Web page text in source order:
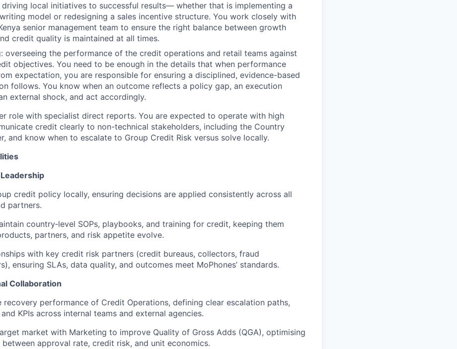
driving local initiatives to successful results— whether that is implementing a
model or redesigning a sales incentive structure. You work closely with
senior management team to ensure the right balance between growth
credit quality is maintained at all times.
overseeing the performance of the credit operations and retail teams against
objectives. You need to be enough in the details that when performance
expectation, you are responsible for ensuring a disciplined, evidence-based
follows. You know when an outcome reflects a policy gap, an execution
external shock, and act accordingly.
role with specialist direct reports. You are expected to operate with high
credit clearly to non-technical stakeholders, including the Country
and know when to escalate to Group Credit Risk versus solve locally.
credit policy locally, ensuring decisions are applied consistently across all
partners.
country‑level SOPs, playbooks, and training for credit, keeping them
partners, and risk appetite evolve.
with key credit risk partners (credit bureaus, collectors, fraud
ensuring SLAs, data quality, and outcomes meet MoPhones’ standards.
Collaboration
recovery performance of Credit Operations, defining clear escalation paths,
KPIs across internal teams and external agencies.
market with Marketing to improve Quality of Gross Adds (QGA), optimising
between approval rate, credit risk, and unit economics.